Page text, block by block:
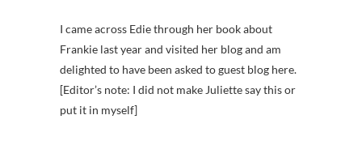
I came across Edie through her book about
Frankie last year and visited her blog and am
delighted to have been asked to guest blog here.
[Editor’s note: I did not make Juliette say this or
put it in myself]